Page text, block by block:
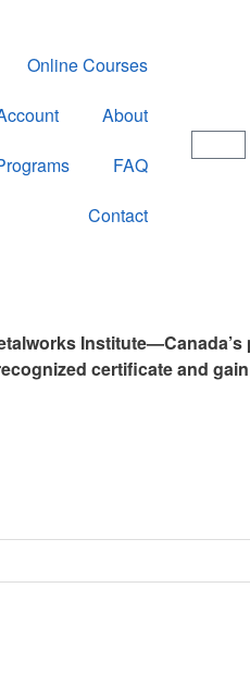
Online Courses
About
FAQ
Contact
certificate and